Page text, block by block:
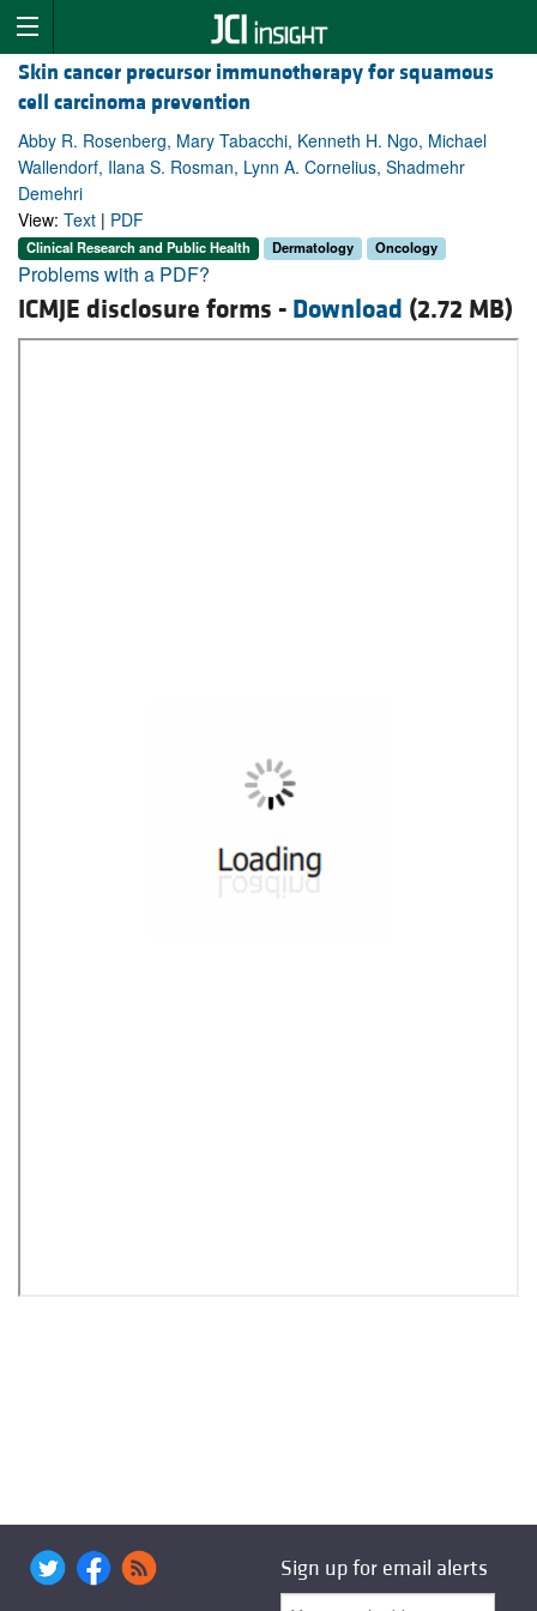
Skin cancer precursor immunotherapy for squamous
cell carcinoma prevention
Abby R. Rosenberg, Mary Tabacchi, Kenneth H. Ngo, Michael
Wallendorf, Ilana S. Rosman, Lynn A. Cornelius, Shadmehr
Demehri
View: Text | PDF
Clinical Research and Public Health Dermatology Oncology
Problems with a PDF?
ICMJE disclosure forms - Download (2.72 MB)
Sign up for email alerts